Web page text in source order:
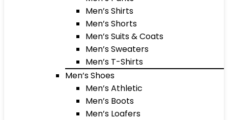
Men’s Shirts
Men’s Shorts
Men’s Suits & Coats
Men’s Sweaters
Men’s T-Shirts
Men’s Shoes
Men’s Athletic
Men’s Boots
Men’s Loafers